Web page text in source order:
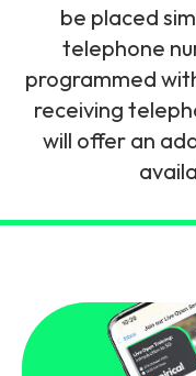
Legacy
Related
Multi
6G &
Partner
By Level
Advanced
NetXlabs
Immersive 5G
environment.
NetXplore
A 3D world of
NetXpert
Knowledge
Webinars
Downloads
Vision,
The Mpirical
Accreditations
be placed
telephone
programmed
receiving
will offer an